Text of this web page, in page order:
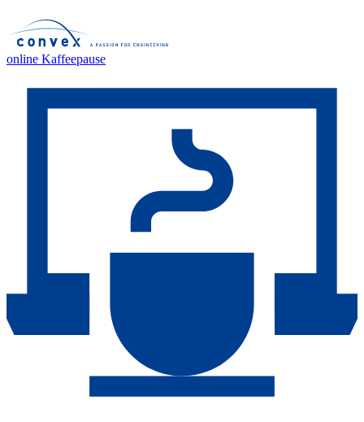
online Kaffeepause